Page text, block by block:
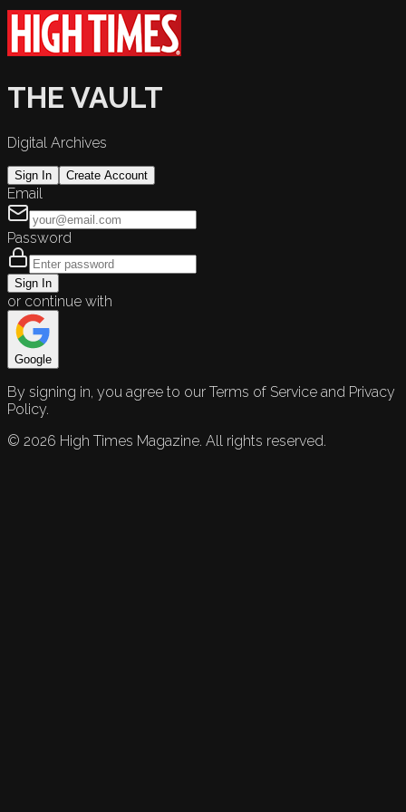
THE VAULT
Digital Archives
Sign In Create Account
Email
Password
Sign In
or continue with
Google
By signing in, you agree to our Terms of Service and Privacy
Policy.
© 2026 High Times Magazine. All rights reserved.